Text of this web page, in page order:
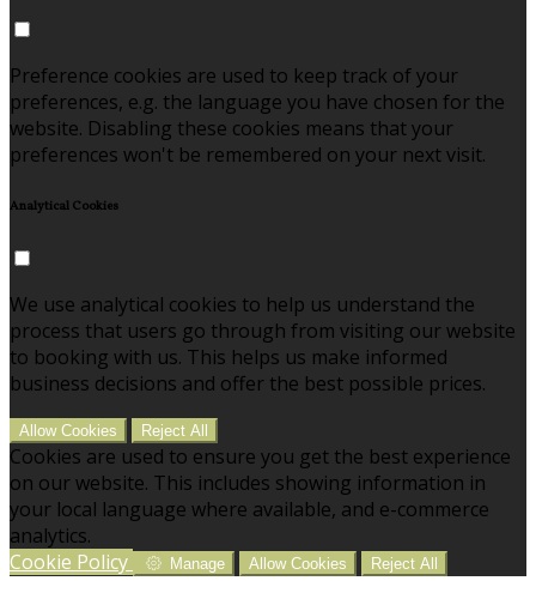
Preference cookies are used to keep track of your
preferences, e.g. the language you have chosen for the
website. Disabling these cookies means that your
preferences won't be remembered on your next visit.
Analytical Cookies
We use analytical cookies to help us understand the
process that users go through from visiting our website
to booking with us. This helps us make informed
business decisions and offer the best possible prices.
Allow Cookies Reject All
Cookies are used to ensure you get the best experience
on our website. This includes showing information in
your local language where available, and e-commerce
analytics.
Cookie Policy
Manage Allow Cookies Reject All